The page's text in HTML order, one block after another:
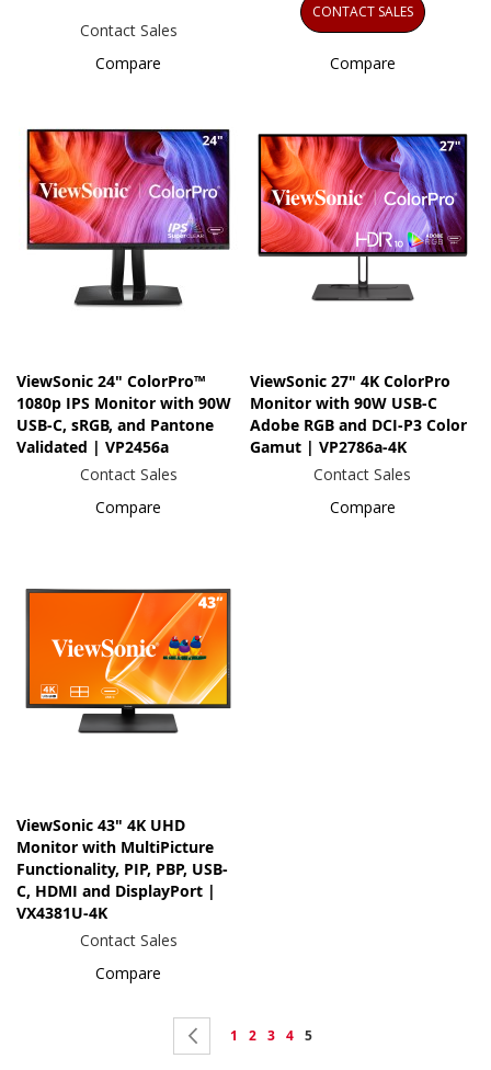
Contact Sales
Compare
CONTACT SALES
Compare
ViewSonic 24" ColorPro™
1080p IPS Monitor with 90W
USB-C, sRGB, and Pantone
Validated | VP2456a
Contact Sales
Compare
ViewSonic 27" 4K ColorPro
Monitor with 90W USB-C
Adobe RGB and DCI-P3 Color
Gamut | VP2786a-4K
Contact Sales
Compare
ViewSonic 43" 4K UHD
Monitor with MultiPicture
Functionality, PIP, PBP, USB-
C, HDMI and DisplayPort |
VX4381U-4K
Contact Sales
Compare
Page Page
Previous
Page
1 Page
2 Page
3 Page
4
You're
5